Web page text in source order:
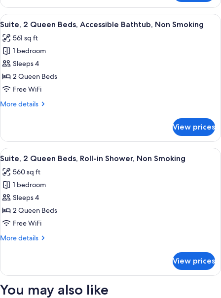
1
King
Bed,
(Wheelchair
Accessible)
View
all
photos
for
Suite,
2
Queen
Accessible
Smoking
A hotel room with two beds, a sofa,
12
Suite, 2 Queen Beds, Accessible Bathtub, Non Smoking
561 sq ft
1 bedroom
Sleeps 4
2 Queen Beds
Free WiFi
More details
More
2
Queen
Beds,
Bathtub,
Non
Smoking
View prices
View
all
photos
for
Suite,
2
Queen
Roll-
Non
Smoking
A hotel room with a sofa, two beds,
10
Suite, 2 Queen Beds, Roll-in Shower, Non Smoking
560 sq ft
1 bedroom
Sleeps 4
2 Queen Beds
Free WiFi
More details
More
2
Beds,
View prices
You may also like